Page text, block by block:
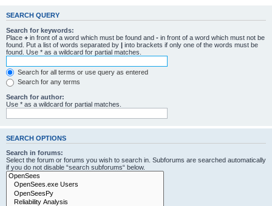
SEARCH QUERY
Search for keywords:
Place + in front of a word which must be found and - in front of a word which must not be
found. Put a list of words separated by | into brackets if only one of the words must be
found. Use * as a wildcard for partial matches.
Search for all terms or use query as entered
Search for any terms
Search for author:
Use * as a wildcard for partial matches.
SEARCH OPTIONS
Search in forums:
Select the forum or forums you wish to search in. Subforums are searched automatically
if you do not disable “search subforums“ below.